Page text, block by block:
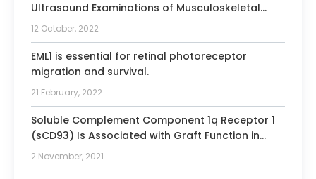
Ultrasound Examinations of Musculoskeletal
System in Children: A Narrative Literature Review.
12 October, 2022
EML1 is essential for retinal photoreceptor
migration and survival.
21 February, 2022
Soluble Complement Component 1q Receptor 1
(sCD93) Is Associated with Graft Function in
Kidney Transplant Recipients.
2 November, 2021